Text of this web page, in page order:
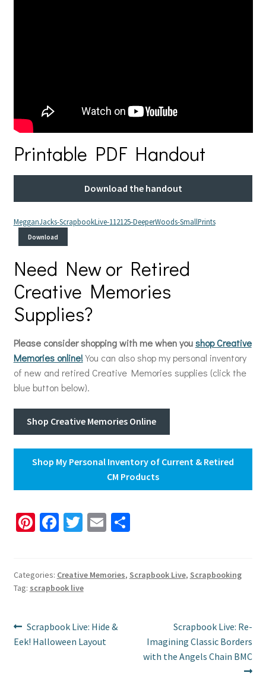
Printable PDF Handout
Download the handout
MegganJacks-ScrapbookLive-112125-DeeperWoods-SmallPrints
Download
Need New or Retired
Creative Memories
Supplies?
Please consider shopping with me when youshop Creative
Memories online!You can also shop my personal inventory
of new and retired Creative Memories supplies (click the
blue button below).
Shop Creative Memories Online
Shop My Personal Inventory of Current & Retired
CM Products
Pi
es
t
Fa
o
o
k
T
er
E
l
S
e
Categories: Creative Memories, Scrapbook Live, Scrapbooking
Tag: scrapbook live
Post
navigation
Previous
post:
Scrapbook Live: Hide &
Eek! Halloween Layout
Next
post:
Scrapbook Live: Re-
Imagining Classic Borders
with the Angels Chain BMC